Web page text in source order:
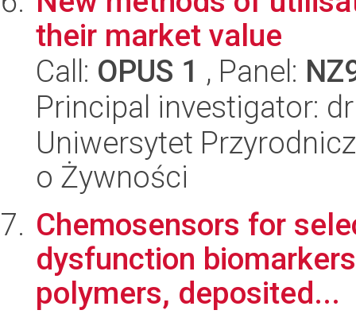
their market value
Call: OPUS 1 , Panel:
Principal investigator:
Uniwersytet
o Żywności
Chemosensors for
dysfunction
polymers, deposited...